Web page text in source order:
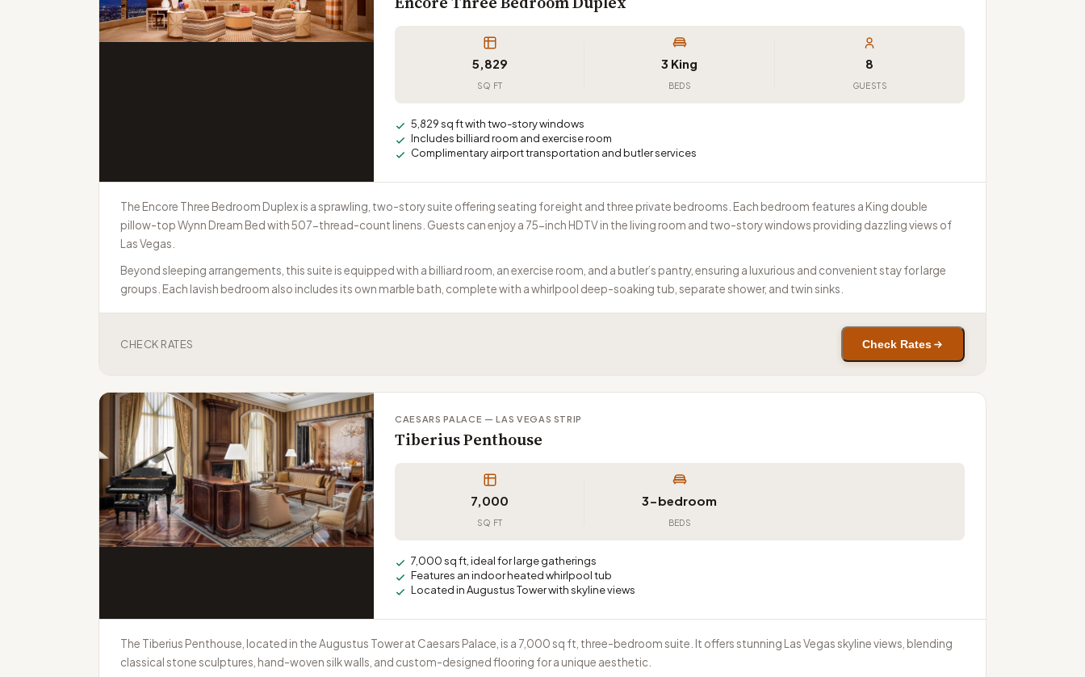
5,829
SQ FT
3 King
BEDS
8
GUESTS
5,829 sq ft with two-story windows
Includes billiard room and exercise room
Complimentary airport transportation and butler services
The Encore Three Bedroom Duplex is a sprawling, two-story suite offering seating for eight and three private bedrooms. Each bedroom features a King double
pillow-top Wynn Dream Bed with 507-thread-count linens. Guests can enjoy a 75-inch HDTV in the living room and two-story windows providing dazzling views of
Las Vegas.
Beyond sleeping arrangements, this suite is equipped with a billiard room, an exercise room, and a butler’s pantry, ensuring a luxurious and convenient stay for large
groups. Each lavish bedroom also includes its own marble bath, complete with a whirlpool deep-soaking tub, separate shower, and twin sinks.
CHECK RATES Check Rates
CAESARS PALACE — LAS VEGAS STRIP
Tiberius Penthouse
7,000
SQ FT
3-bedroom
BEDS
7,000 sq ft, ideal for large gatherings
Features an indoor heated whirlpool tub
Located in Augustus Tower with skyline views
The Tiberius Penthouse, located in the Augustus Tower at Caesars Palace, is a 7,000 sq ft, three-bedroom suite. It offers stunning Las Vegas skyline views, blending
classical stone sculptures, hand-woven silk walls, and custom-designed flooring for a unique aesthetic.